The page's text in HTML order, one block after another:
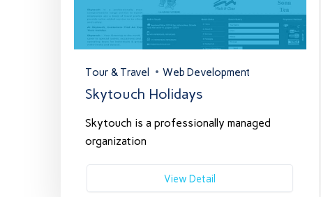
Tour & Travel Web Development
Skytouch Holidays
Skytouch is a professionally managed
organization
View Detail